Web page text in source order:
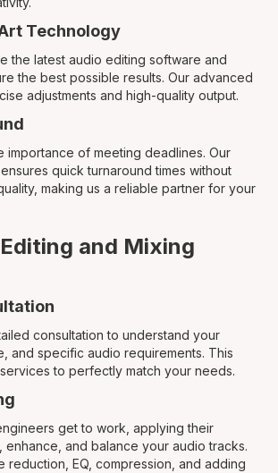
Technology
the latest audio editing software and
the best possible results. Our advanced
adjustments and high-quality output.
importance of meeting deadlines. Our
quick turnaround times without
making us a reliable partner for your
and Mixing
consultation to understand your
and specific audio requirements. This
to perfectly match your needs.
get to work, applying their
and balance your audio tracks.
reduction, EQ, compression, and adding